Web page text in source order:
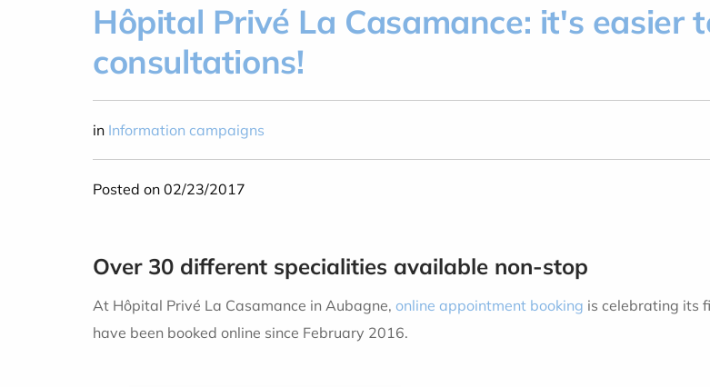
Hôpital Privé La Casamance: it's easier
consultations!
in Information campaigns
Posted on 02/23/2017
Over 30 different specialities available non-stop
At Hôpital Privé La Casamance in Aubagne, online appointment booking is celebrating its
have been booked online since February 2016.